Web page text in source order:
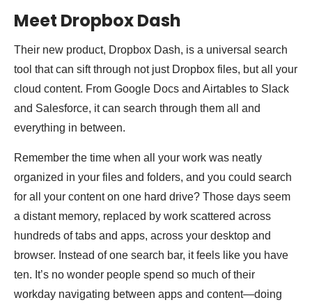
Meet Dropbox Dash
Their new product, Dropbox Dash, is a universal search
tool that can sift through not just Dropbox files, but all your
cloud content. From Google Docs and Airtables to Slack
and Salesforce, it can search through them all and
everything in between.
Remember the time when all your work was neatly
organized in your files and folders, and you could search
for all your content on one hard drive? Those days seem
a distant memory, replaced by work scattered across
hundreds of tabs and apps, across your desktop and
browser. Instead of one search bar, it feels like you have
ten. It’s no wonder people spend so much of their
workday navigating between apps and content—doing